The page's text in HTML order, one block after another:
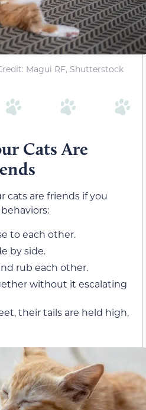
Magui RF, Shutterstock
Cats Are
cats are friends if you
to each other.
by side.
rub each other.
without it escalating
their tails are held high,